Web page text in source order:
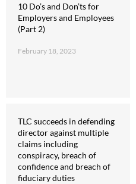
10 Do’s and Don’ts for
Employers and Employees
(Part 2)
February 18, 2023
TLC succeeds in defending
director against multiple
claims including
conspiracy, breach of
confidence and breach of
fiduciary duties